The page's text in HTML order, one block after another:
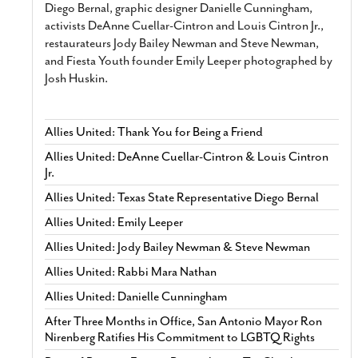
Diego Bernal, graphic designer Danielle Cunningham,
activists DeAnne Cuellar-Cintron and Louis Cintron Jr.,
restaurateurs Jody Bailey Newman and Steve Newman,
and Fiesta Youth founder Emily Leeper photographed by
Josh Huskin.
Allies United: Thank You for Being a Friend
Allies United: DeAnne Cuellar-Cintron & Louis Cintron
Jr.
Allies United: Texas State Representative Diego Bernal
Allies United: Emily Leeper
Allies United: Jody Bailey Newman & Steve Newman
Allies United: Rabbi Mara Nathan
Allies United: Danielle Cunningham
After Three Months in Office, San Antonio Mayor Ron
Nirenberg Ratifies His Commitment to LGBTQ Rights